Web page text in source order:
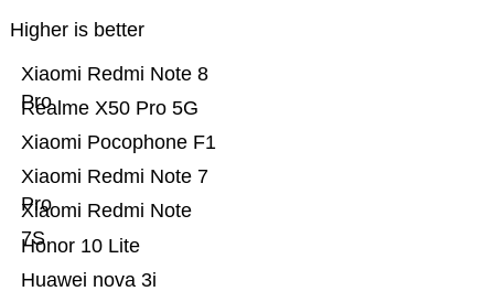
Higher is better
Huawei nova 3i
Honor 10 Lite
Xiaomi Redmi Note
7S
Xiaomi Redmi Note 7
Pro
Xiaomi Pocophone F1
Realme X50 Pro 5G
Xiaomi Redmi Note 8
Pro